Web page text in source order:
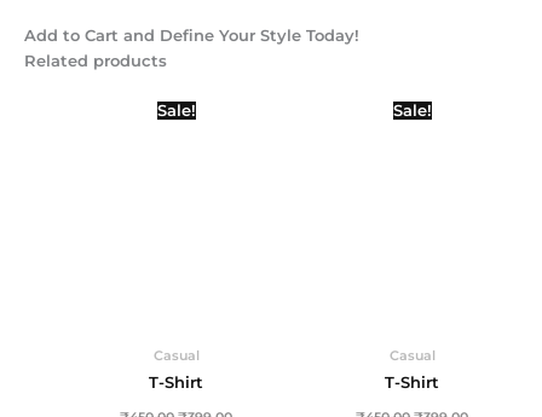
Add to Cart and Define Your Style Today!
Related products
Sale!
Casual
T-Shirt
Original
price
Sale!
Casual
T-Shirt
Original
price